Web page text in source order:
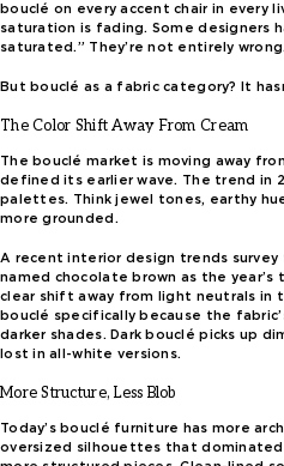
bouclé on every accent chair in every
saturation is fading. Some designers
saturated.” They’re not entirely wrong.
But bouclé as a fabric category? It
The Color Shift Away From Cream
The bouclé market is moving away
defined its earlier wave. The trend in
palettes. Think jewel tones, earthy
more grounded.
A recent interior design trends
named chocolate brown as the
clear shift away from light neutrals
bouclé specifically because the
darker shades. Dark bouclé picks up
lost in all-white versions.
More Structure, Less Blob
Today’s bouclé furniture has more
oversized silhouettes that dominated